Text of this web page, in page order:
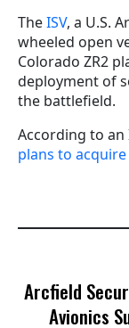
TheISV, a U.S.
wheeled open
Colorado ZR2
deployment of
the battlefield.
According to
plans to acquire
Arcfield
Avionics